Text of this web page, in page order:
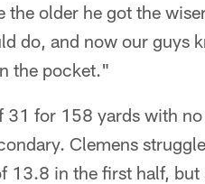
the older he got the
do, and now our guys
the pocket."
31 for 158 yards with
Clemens
13.8 in the first half,